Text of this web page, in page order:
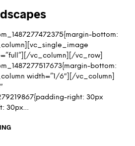
bottom:
vc_column][/vc_row]
bottom:
width=”1/6″][/vc_column]
right: 30px
30px…